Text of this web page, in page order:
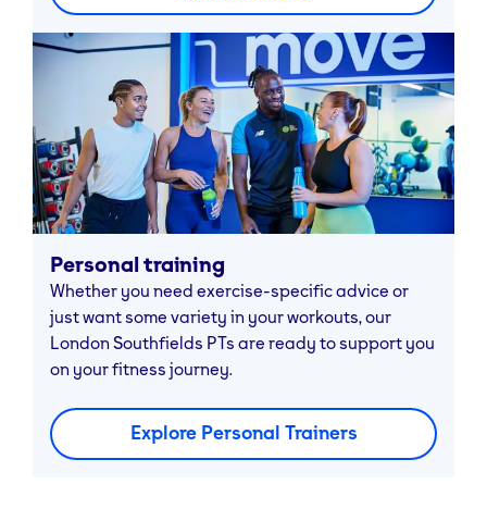
Personal training
Whether you need exercise-specific advice or
just want some variety in your workouts, our
London Southfields PTs are ready to support you
on your fitness journey.
Explore Personal Trainers